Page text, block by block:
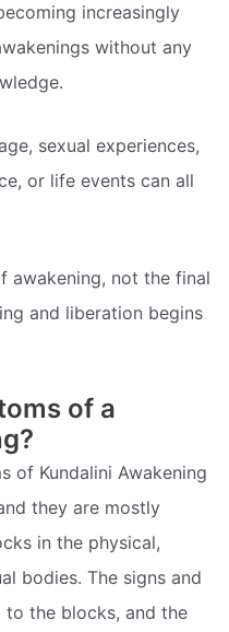
increasingly
without any
sexual experiences,
or life events can all
awakening, not the final
and liberation begins
of a
of Kundalini Awakening
they are mostly
in the physical,
bodies. The signs and
to the blocks, and the